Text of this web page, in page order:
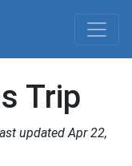
Trip
updated Apr 22,